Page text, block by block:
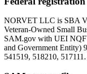
NORVET LLC is SBA
Veteran-Owned Small
SAM.gov with UEI
and Government Entity)
541519, 518210, 517111.